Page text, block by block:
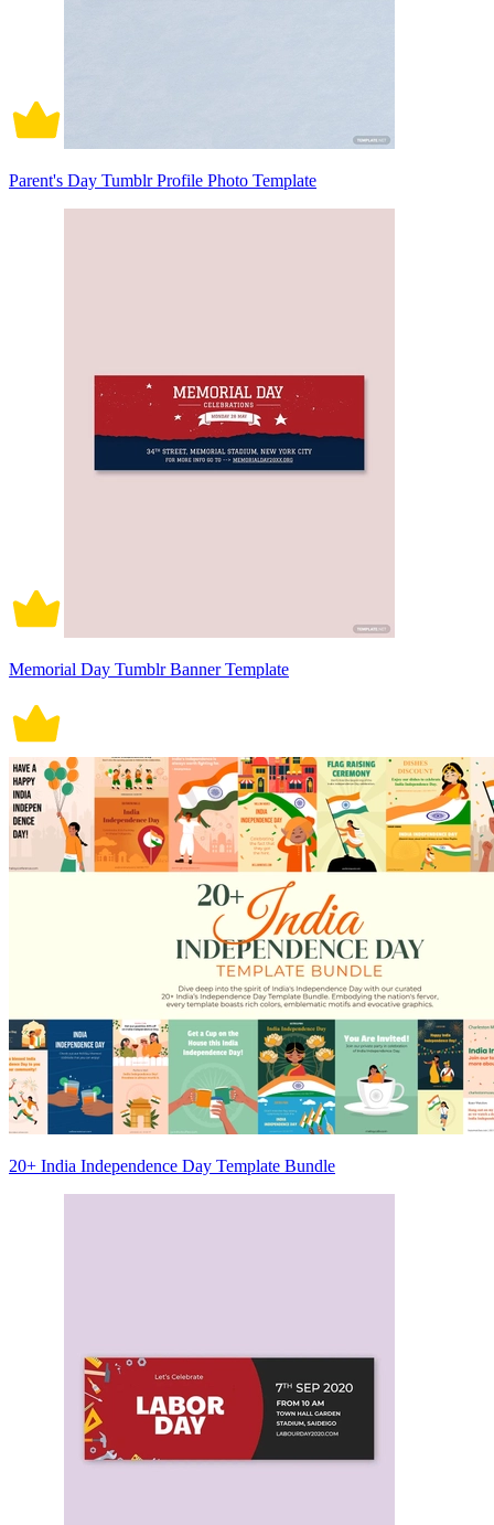
Parent's Day Tumblr Profile Photo Template
Memorial Day Tumblr Banner Template
20+ India Independence Day Template Bundle